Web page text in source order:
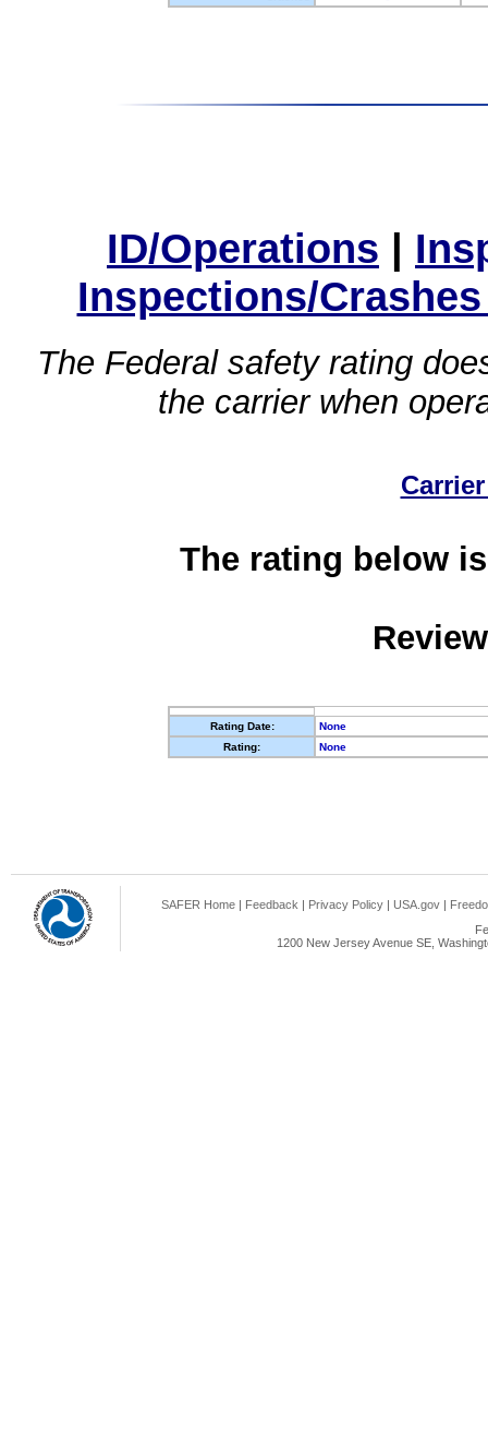
ID/Operations |
Inspections/
The Federal safety rating
the carrier when
The rating below
Rating Date:
None
Rating:
None
SAFER Home | Feedback | Privacy Policy | USA.gov |
1200 New Jersey Avenue SE,